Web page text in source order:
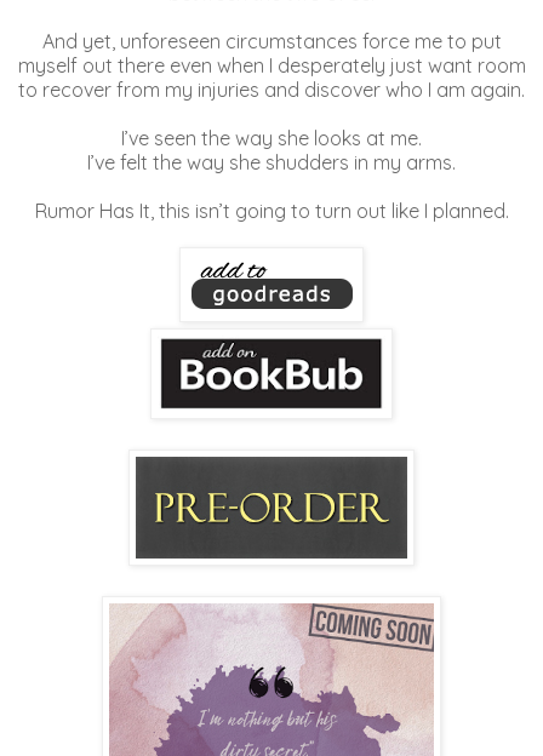
And yet, unforeseen circumstances force me to put
myself out there even when I desperately just want room
to recover from my injuries and discover who I am again.
I’ve seen the way she looks at me.
I’ve felt the way she shudders in my arms.
Rumor Has It, this isn’t going to turn out like I planned.